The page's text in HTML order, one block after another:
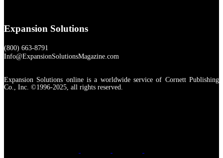
Expansion Solutions
(800) 663-8791
Info@ExpansionSolutionsMagazine.com
Expansion Solutions online is a worldwide service of Cornett Publishing
Co., Inc. ©1996-2025, all rights reserved.